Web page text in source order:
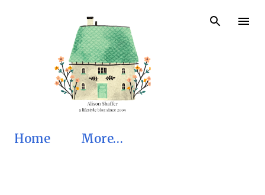
Skip to main content
Home More…